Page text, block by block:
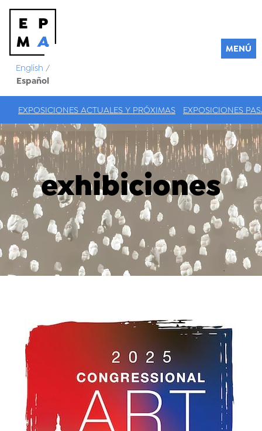
English /
Español
MENÚ
EXPOSICIONES ACTUALES Y PRÓXIMAS EXPOSICIONES
exhibiciones